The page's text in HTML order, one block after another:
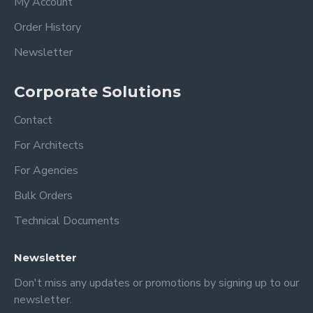
-You will get very good results with
microfiber cloths and acrylic cleaners.
(windex or other all-purpose cleaners)
XSmall: 18 x 14 inches 35x45 cm
Medium: 28 x 20 inches 70x50 cm
Large: 36 x 24 inches 90x60 cm
1- Top title ( Family, Surname, Get things
Order History
Newsletter
Corporate Solutions
Contact
For Architects
For Agencies
Bulk Orders
Technical Documents
Newsletter
Don't miss any updates or promotions by signing up to our
newsletter.